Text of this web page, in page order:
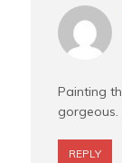
Painting
gorgeous.
REPLY